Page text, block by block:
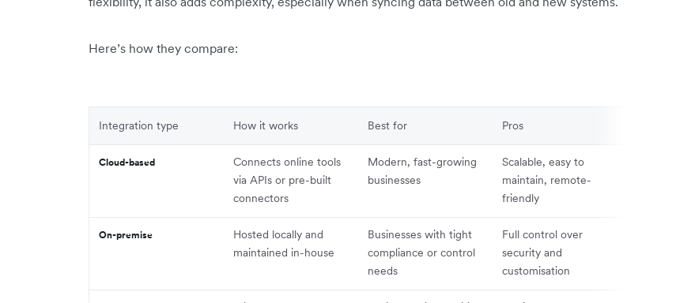
Here’s how they compare:
Integration type How it works Best for Pros
Cloud-based
Connects online tools
via APIs or pre-built
connectors
Modern, fast-growing
businesses
Scalable, easy to
maintain, remote-
friendly
On-premise
Hosted locally and
maintained in-house
Businesses with tight
compliance or control
needs
Full control over
security and
customisation